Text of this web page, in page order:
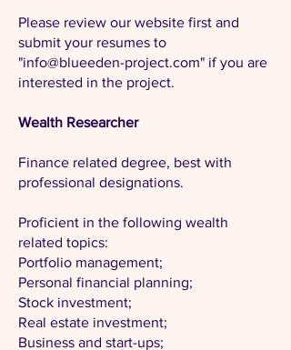
Please review our website first and
submit your resumes to
"info@blueeden-project.com" if you are
interested in the project.
Wealth Researcher
Finance related degree, best with
professional designations.
Proficient in the following wealth
related topics:
Portfolio management;
Personal financial planning;
Stock investment;
Real estate investment;
Business and start-ups;